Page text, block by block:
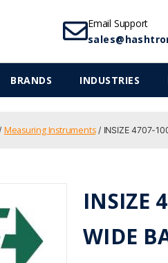
Email Support
BRANDS INDUSTRIES
/ Measuring Instruments/ INSIZE 4707-
INSIZE
WIDE